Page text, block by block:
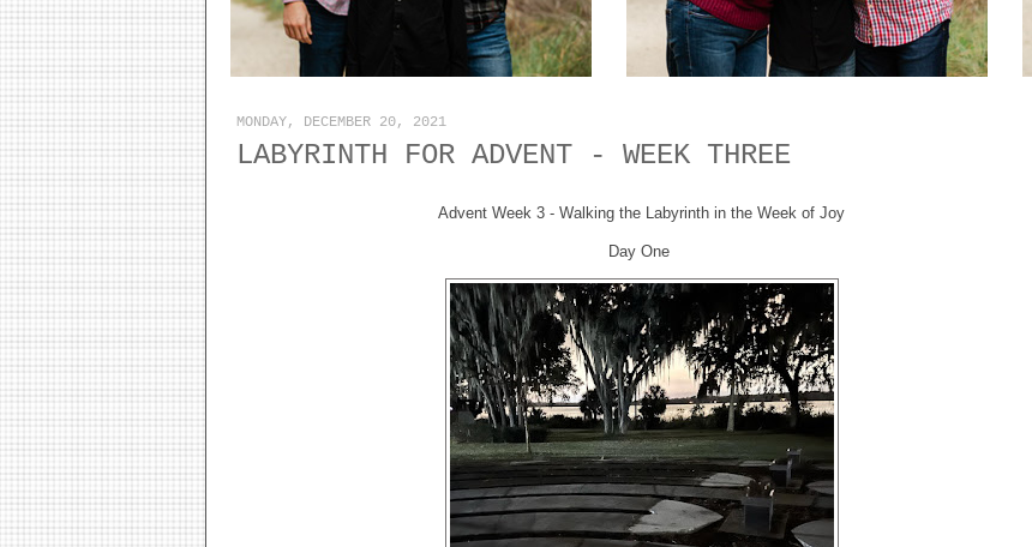
MONDAY, DECEMBER 20, 2021
LABYRINTH FOR ADVENT - WEEK THREE
Advent Week 3 - Walking the Labyrinth in the Week of Joy
Day One